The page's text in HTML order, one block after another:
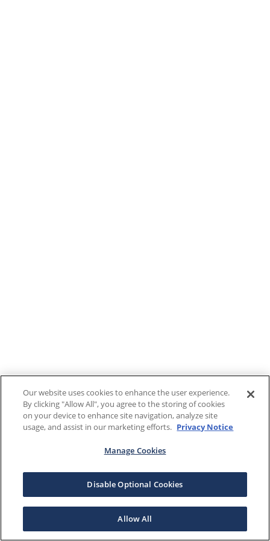
Our website uses cookies to enhance the user experience.
By clicking "Allow All", you agree to the storing of cookies
on your device to enhance site navigation, analyze site
usage, and assist in our marketing efforts. Privacy Notice
Manage Cookies
Disable Optional Cookies
Allow All